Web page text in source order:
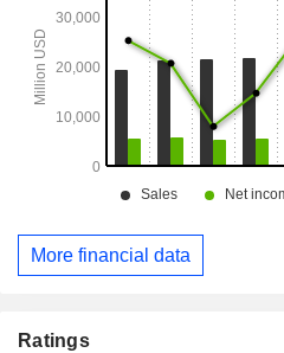
More financial data
Ratings